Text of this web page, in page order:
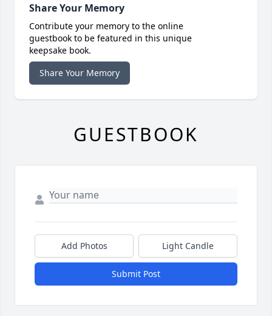
Share Your Memory
Contribute your memory to the online
guestbook to be featured in this unique
keepsake book.
Share Your Memory
GUESTBOOK
Add Photos Light Candle
Submit Post